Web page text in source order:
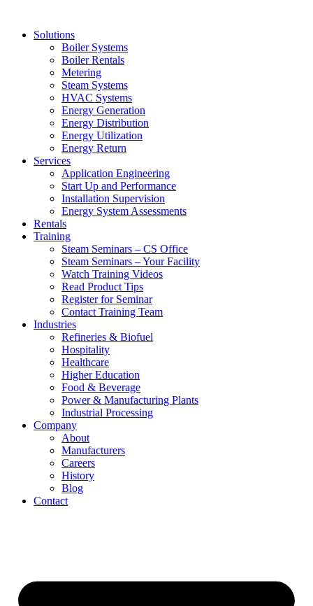
Solutions
Boiler Systems
Boiler Rentals
Metering
Steam Systems
HVAC Systems
Energy Generation
Energy Distribution
Energy Utilization
Energy Return
Services
Application Engineering
Start Up and Performance
Installation Supervision
Energy System Assessments
Rentals
Training
Steam Seminars – CS Office
Steam Seminars – Your Facility
Watch Training Videos
Read Product Tips
Register for Seminar
Contact Training Team
Industries
Refineries & Biofuel
Hospitality
Healthcare
Higher Education
Food & Beverage
Power & Manufacturing Plants
Industrial Processing
Company
About
Manufacturers
Careers
History
Blog
Contact